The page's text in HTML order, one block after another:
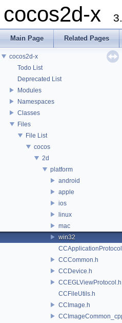
cocos2d-x
Main Page Related Pages
cocos2d-x
Todo List
Deprecated List
Modules
Namespaces
Classes
Files
File List
cocos
2d
platform
android
apple
ios
linux
mac
win32
CCCommon.h
CCDevice.h
CCEGLViewProtocol.h
CCFileUtils.h
CCImage.h